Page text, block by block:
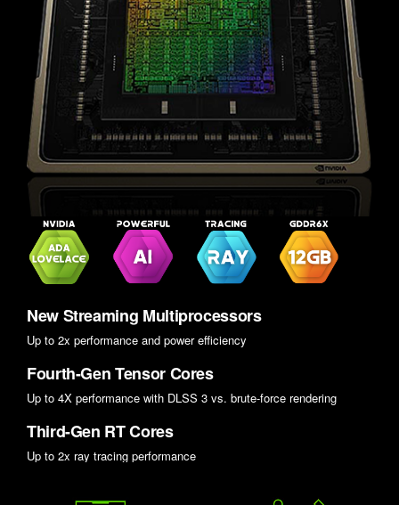
New Streaming Multiprocessors
Up to 2x performance and power efficiency
Fourth-Gen Tensor Cores
Up to 4X performance with DLSS 3 vs. brute-force rendering
Third-Gen RT Cores
Up to 2x ray tracing performance